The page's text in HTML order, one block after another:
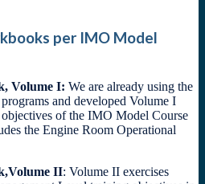
per IMO Model
Volume I: We are already using the
and developed Volume I
of the IMO Model Course
the Engine Room Operational
II: Volume II exercises